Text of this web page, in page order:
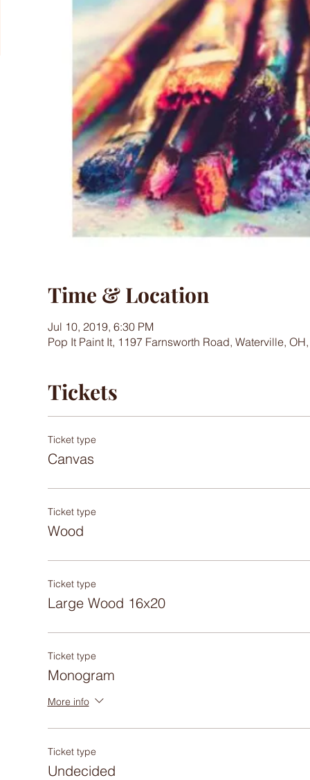
Time & Location
Jul 10, 2019, 6:30 PM
Pop It Paint It, 1197 Farnsworth Road, Waterville,
Tickets
Ticket type
Canvas
Ticket type
Wood
Ticket type
Large Wood 16x20
Ticket type
Monogram
More info
Ticket type
Undecided